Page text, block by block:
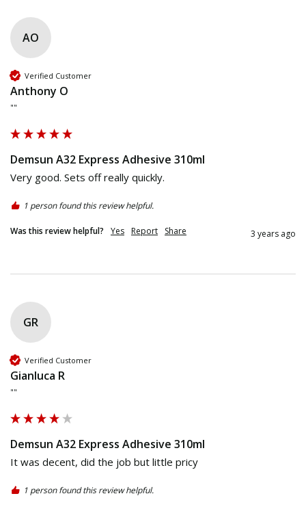
AO
Verified Customer
Anthony O
""
Demsun A32 Express Adhesive 310ml
Very good. Sets off really quickly.
1 person found this review helpful.
Was this review helpful? Yes Report Share 3 years ago
GR
Verified Customer
Gianluca R
""
Demsun A32 Express Adhesive 310ml
It was decent, did the job but little pricy
1 person found this review helpful.